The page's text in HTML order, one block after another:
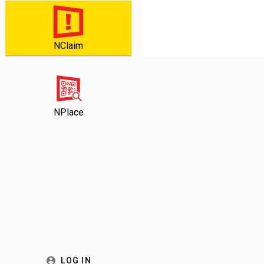
NClaim
NPlace
LOG IN